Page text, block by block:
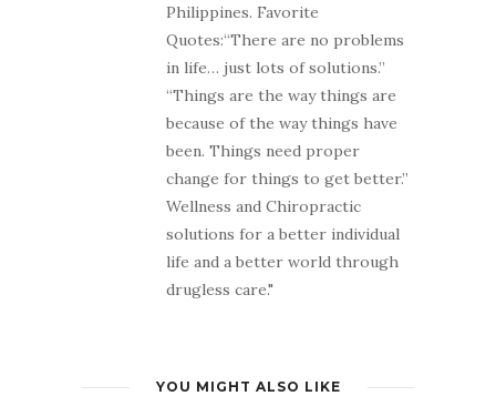
Philippines. Favorite
Quotes:“There are no problems
in life… just lots of solutions.”
“Things are the way things are
because of the way things have
been. Things need proper
change for things to get better.”
Wellness and Chiropractic
solutions for a better individual
life and a better world through
drugless care."
YOU MIGHT ALSO LIKE